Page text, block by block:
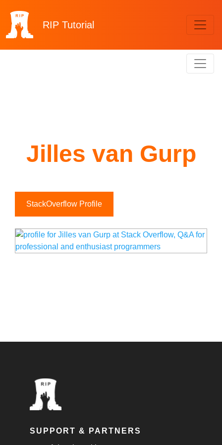
RIP Tutorial
Jilles van Gurp
StackOverflow Profile
SUPPORT & PARTNERS